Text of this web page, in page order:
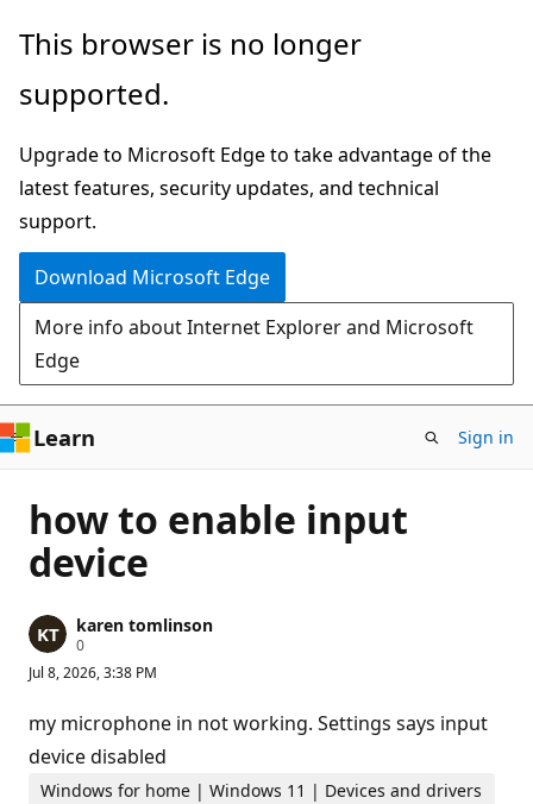
Skip
main
This browser is no longer
supported.
Upgrade to Microsoft Edge to take advantage of the
latest features, security updates, and technical
support.
Download Microsoft Edge
More info about Internet Explorer and Microsoft
Edge
Learn Sign in
how to enable input
device
karen tomlinson
0R
p
t
a
t
i
o
Jul 8, 2026, 3:38 PM
my microphone in not working. Settings says input
device disabled
Windows for home | Windows 11 | Devices and drivers